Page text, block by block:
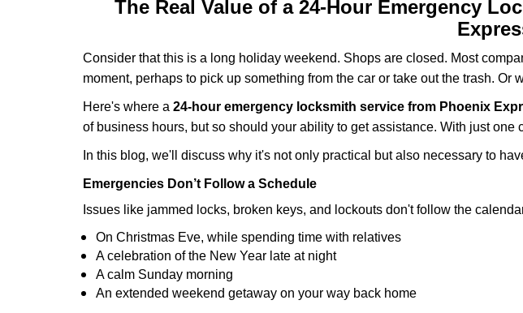
The Real Value of a 24-Hour Emergency
Consider that this is a long holiday weekend. Shops are closed. Most
moment, perhaps to pick up something from the car or take out the trash.
Here's where a 24-hour emergency locksmith service from Phoenix
of business hours, but so should your ability to get assistance. With just one
In this blog, we'll discuss why it's not only practical but also necessary to
Emergencies Don’t Follow a Schedule
Issues like jammed locks, broken keys, and lockouts don't follow the
On Christmas Eve, while spending time with relatives
A celebration of the New Year late at night
A calm Sunday morning
An extended weekend getaway on your way back home